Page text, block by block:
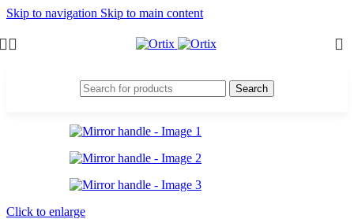
Skip to navigation Skip to main content
Search
Click to enlarge